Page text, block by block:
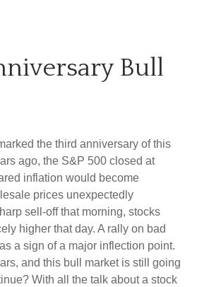
Bull
the third anniversary of this
ago, the S&P 500 closed at
inflation would become
prices unexpectedly
sell-off that morning, stocks
higher that day. A rally on bad
a sign of a major inflection point.
and this bull market is still going
With all the talk about a stock